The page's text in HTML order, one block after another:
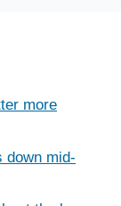
more
down mid-